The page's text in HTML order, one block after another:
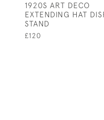
1920S ART DECO
EXTENDING HAT
STAND
£120